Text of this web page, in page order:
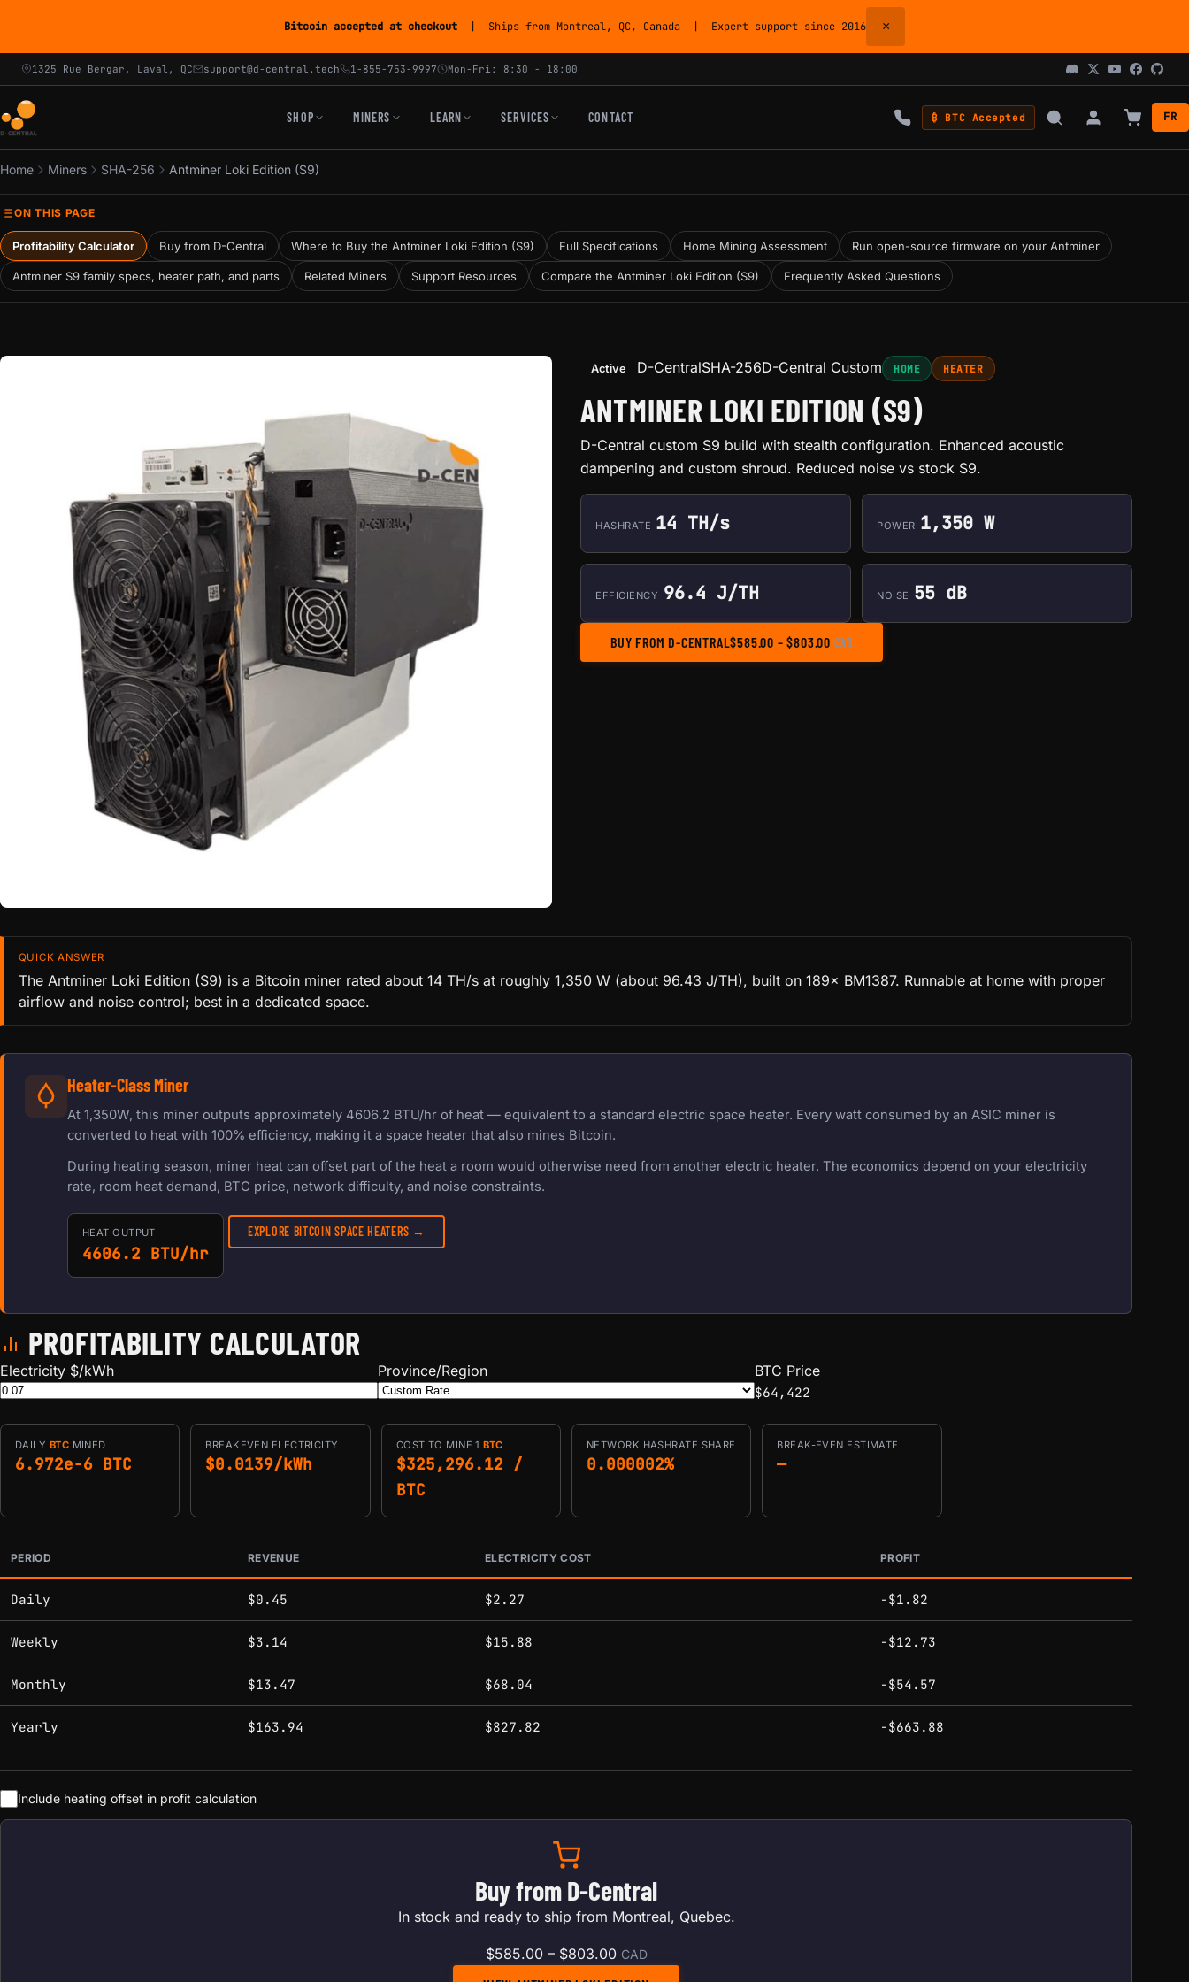
Bitcoin accepted at checkout | Ships from Montreal, QC, Canada | Expert support since 2016 ×
1325 Rue Bergar, Laval, QC support@d-central.tech 1-855-753-9997 Mon-Fri: 8:30 - 18:00
SHOP MINERS LEARN SERVICES CONTACT ₿ BTC Accepted FR
Home Miners SHA-256 Antminer Loki Edition (S9)
ON THIS PAGE
Profitability Calculator Buy from D-Central Where to Buy the Antminer Loki Edition (S9) Full Specifications Home Mining Assessment Run open-source firmware on your Antminer
Antminer S9 family specs, heater path, and parts Related Miners Support Resources Compare the Antminer Loki Edition (S9) Frequently Asked Questions
Active D-CentralSHA-256D-Central Custom HOME HEATER
ANTMINER LOKI EDITION (S9)
D-Central custom S9 build with stealth configuration. Enhanced acoustic
dampening and custom shroud. Reduced noise vs stock S9.
HASHRATE 14 TH/s POWER 1,350 W
EFFICIENCY 96.4 J/TH NOISE 55 dB
BUY FROM D-CENTRAL$585.00 – $803.00 PRICE RANGE: $585.00 THROUGH $803.00
CAD
QUICK ANSWER
The Antminer Loki Edition (S9) is a Bitcoin miner rated about 14 TH/s at roughly 1,350 W (about 96.43 J/TH), built on 189× BM1387. Runnable at home with proper
airflow and noise control; best in a dedicated space.
Heater-Class Miner
At 1,350W, this miner outputs approximately 4606.2 BTU/hr of heat — equivalent to a standard electric space heater. Every watt consumed by an ASIC miner is
converted to heat with 100% efficiency, making it a space heater that also mines Bitcoin.
During heating season, miner heat can offset part of the heat a room would otherwise need from another electric heater. The economics depend on your electricity
rate, room heat demand, BTC price, network difficulty, and noise constraints.
HEAT OUTPUT
4606.2 BTU/hr
EXPLORE BITCOIN SPACE HEATERS →
PROFITABILITY CALCULATOR
Electricity $/kWh Province/Region BTC Price
$64,422
DAILY BTC MINED
6.972e-6 BTC
BREAKEVEN ELECTRICITY
$0.0139/kWh
COST TO MINE 1BTC
$325,296.12 /
BTC
NETWORK HASHRATE SHARE
0.000002%
BREAK-EVEN ESTIMATE
—
Estimated mining profitability by period at current network conditions.
PERIOD REVENUE ELECTRICITY COST PROFIT
Daily $0.45 $2.27 -$1.82
Weekly $3.14 $15.88 -$12.73
Monthly $13.47 $68.04 -$54.57
Yearly $163.94 $827.82 -$663.88
Include heating offset in profit calculation
Buy from D-Central
In stock and ready to ship from Montreal, Quebec.
$585.00 – $803.00Price range: $585.00 through $803.00
CAD